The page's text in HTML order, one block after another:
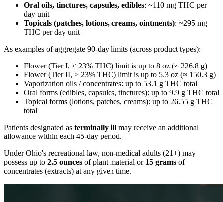
Oral oils, tinctures, capsules, edibles: ~110 mg THC per
day unit
Topicals (patches, lotions, creams, ointments): ~295 mg
THC per day unit
As examples of aggregate 90-day limits (across product types):
Flower (Tier I, ≤ 23% THC) limit is up to 8 oz (≈ 226.8 g)
Flower (Tier II, > 23% THC) limit is up to 5.3 oz (≈ 150.3 g)
Vaporization oils / concentrates: up to 53.1 g THC total
Oral forms (edibles, capsules, tinctures): up to 9.9 g THC total
Topical forms (lotions, patches, creams): up to 26.55 g THC
total
Patients designated as terminally ill may receive an additional
allowance within each 45-day period.
Under Ohio's recreational law, non-medical adults (21+) may
possess up to 2.5 ounces of plant material or 15 grams of
concentrates (extracts) at any given time.